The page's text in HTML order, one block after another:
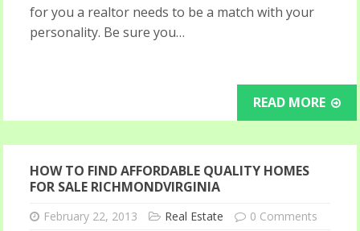
for you a realtor needs to be a match with your
personality. Be sure you…
READ MORE
HOW TO FIND AFFORDABLE QUALITY HOMES
FOR SALE RICHMONDVIRGINIA
February 22, 2013 Real Estate 0 Comments